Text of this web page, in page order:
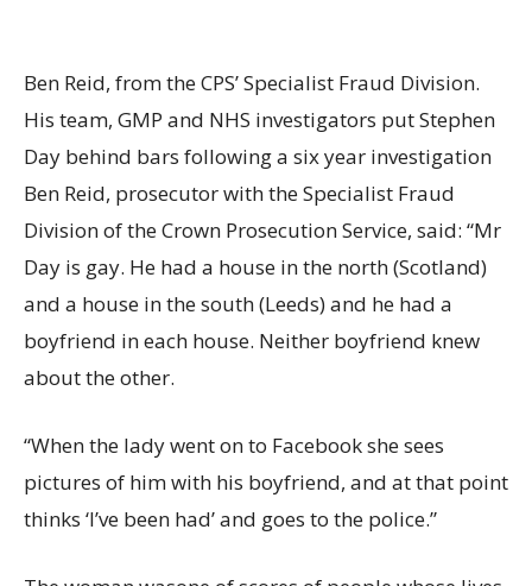
Ben Reid, from the CPS’ Specialist Fraud Division.
His team, GMP and NHS investigators put Stephen
Day behind bars following a six year investigation
Ben Reid, prosecutor with the Specialist Fraud
Division of the Crown Prosecution Service, said: “Mr
Day is gay. He had a house in the north (Scotland)
and a house in the south (Leeds) and he had a
boyfriend in each house. Neither boyfriend knew
about the other.
“When the lady went on to Facebook she sees
pictures of him with his boyfriend, and at that point
thinks ‘I’ve been had’ and goes to the police.”